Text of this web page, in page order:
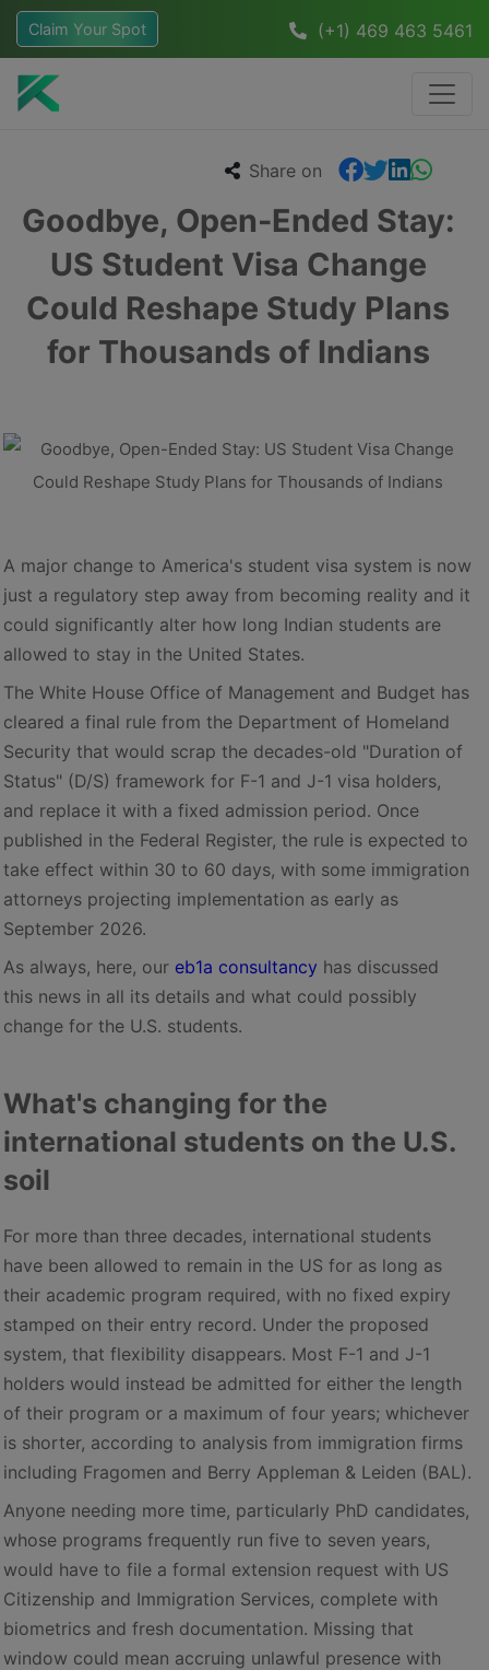
Claim Your Spot (+1) 469 463 5461
Share on
Goodbye, Open-Ended Stay:
US Student Visa Change
Could Reshape Study Plans
for Thousands of Indians
A major change to America's student visa system is now
just a regulatory step away from becoming reality and it
could significantly alter how long Indian students are
allowed to stay in the United States.
The White House Office of Management and Budget has
cleared a final rule from the Department of Homeland
Security that would scrap the decades-old "Duration of
Status" (D/S) framework for F-1 and J-1 visa holders,
and replace it with a fixed admission period. Once
published in the Federal Register, the rule is expected to
take effect within 30 to 60 days, with some immigration
attorneys projecting implementation as early as
September 2026.
As always, here, our eb1a consultancy has discussed
this news in all its details and what could possibly
change for the U.S. students.
What's changing for the
international students on the U.S.
soil
For more than three decades, international students
have been allowed to remain in the US for as long as
their academic program required, with no fixed expiry
stamped on their entry record. Under the proposed
system, that flexibility disappears. Most F-1 and J-1
holders would instead be admitted for either the length
of their program or a maximum of four years; whichever
is shorter, according to analysis from immigration firms
including Fragomen and Berry Appleman & Leiden (BAL).
Anyone needing more time, particularly PhD candidates,
whose programs frequently run five to seven years,
would have to file a formal extension request with US
Citizenship and Immigration Services, complete with
biometrics and fresh documentation. Missing that
window could mean accruing unlawful presence with